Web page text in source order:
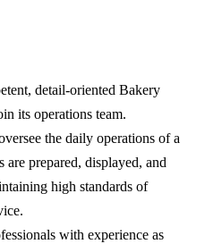
detail-oriented Bakery
its operations team.
the daily operations of a
are prepared, displayed, and
high standards of
with experience as